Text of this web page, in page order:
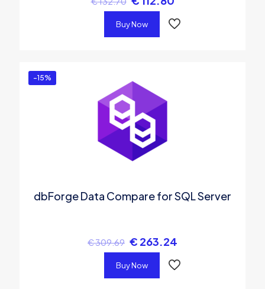
Buy Now
-15%
dbForge Data Compare for SQL Server
€309.69 € 263.24
Buy Now